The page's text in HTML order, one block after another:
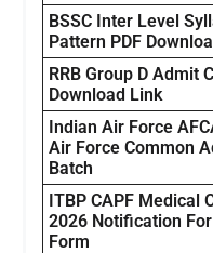
BSSC Inter Level
Pattern PDF
RRB Group D Admit
Download Link
Indian Air Force
Air Force Common
Batch
ITBP CAPF Medical
2026 Notification
Form